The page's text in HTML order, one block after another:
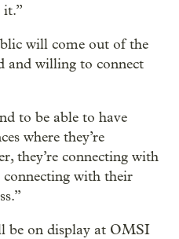
it.”
will come out of the
and willing to connect
to be able to have
where they’re
they’re connecting with
connecting with their
be on display at OMSI